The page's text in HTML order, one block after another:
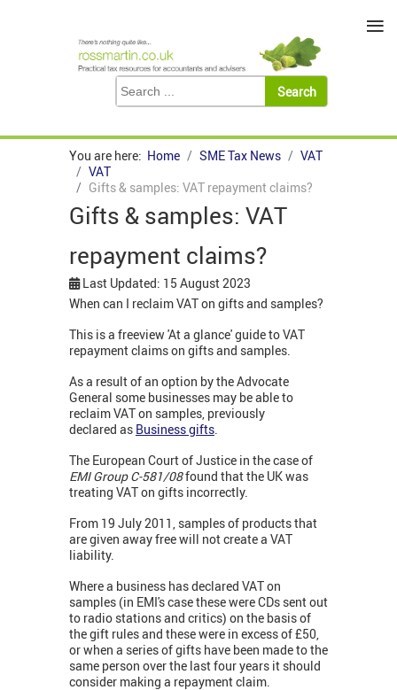
You are here: Home SME Tax News
VAT
VAT
Gifts & samples: VAT repayment claims?
Gifts & samples: VAT
repayment claims?
Last Updated: 15 August 2023
When can I reclaim VAT on gifts and samples?
This is a freeview 'At a glance' guide to VAT
repayment claims on gifts and samples.
As a result of an option by the Advocate
General some businesses may be able to
reclaim VAT on samples, previously
declared as Business gifts.
The European Court of Justice in the case of
EMI Group C-581/08found that the UK was
treating VAT on gifts incorrectly.
From 19 July 2011, samples of products that
are given away free will not create a VAT
liability.
Where a business has declared VAT on
samples (in EMI's case these were CDs sent out
to radio stations and critics) on the basis of
the gift rules and these were in excess of £50,
or when a series of gifts have been made to the
same person over the last four years it should
consider making a repayment claim.
≡